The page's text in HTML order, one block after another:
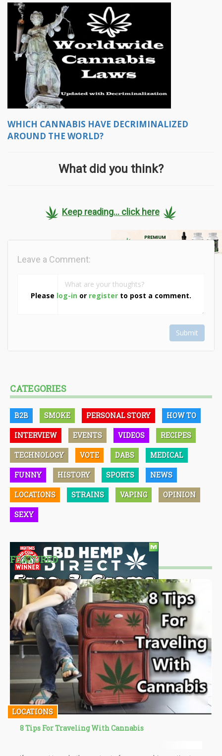
WHICH CANNABIS HAVE DECRIMINALIZED
AROUND THE WORLD?
What did you think?
Keep reading... click here
Please log-in or register to post a comment.
Leave a Comment:
Submit
CATEGORIES
B2B SMOKE PERSONAL STORY HOW TO
INTERVIEW EVENTS VIDEOS RECIPES
TECHNOLOGY VOTE DABS MEDICAL
FUNNY HISTORY SPORTS NEWS
LOCATIONS STRAINS VAPING OPINION
SEXY
FEATURED
LOCATIONS
8 Tips For Traveling With Cannabis